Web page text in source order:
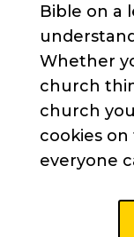
Bible on a
Whether
church
church
cookies
everyone